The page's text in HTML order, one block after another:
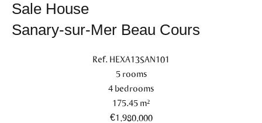
Sale House
Sanary-sur-Mer Beau Cours
Ref. HEXA13SAN101
5 rooms
4 bedrooms
175.45 m²
€1,980,000